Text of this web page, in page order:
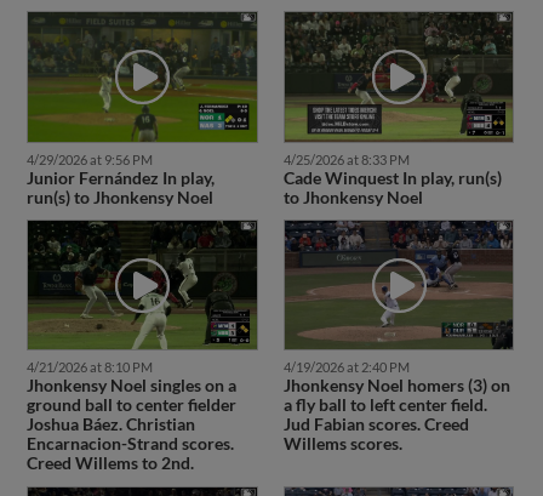
4/29/2026 at 9:56 PM
Junior Fernández In play,
run(s) to Jhonkensy Noel
4/25/2026 at 8:33 PM
Cade Winquest In play, run(s)
to Jhonkensy Noel
4/21/2026 at 8:10 PM
Jhonkensy Noel singles on a
ground ball to center fielder
Joshua Báez. Christian
Encarnacion-Strand scores.
Creed Willems to 2nd.
4/19/2026 at 2:40 PM
Jhonkensy Noel homers (3) on
a fly ball to left center field.
Jud Fabian scores. Creed
Willems scores.